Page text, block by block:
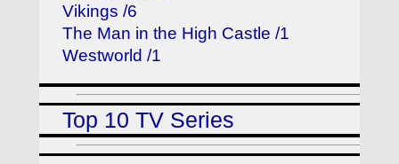
Vikings /6
The Man in the High Castle /1
Westworld /1
Top 10 TV Series